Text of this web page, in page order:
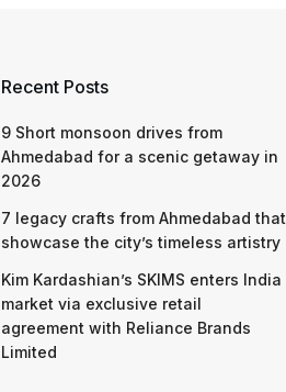
Recent Posts
9 Short monsoon drives from
Ahmedabad for a scenic getaway in
2026
7 legacy crafts from Ahmedabad that
showcase the city’s timeless artistry
Kim Kardashian’s SKIMS enters India
market via exclusive retail
agreement with Reliance Brands
Limited